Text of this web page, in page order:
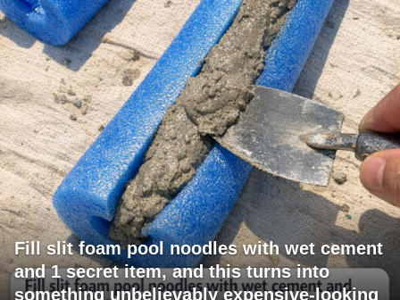
Fill slit foam pool noodles with wet cement
and 1 secret item, and this turns into
something unbelievably expensive-looking